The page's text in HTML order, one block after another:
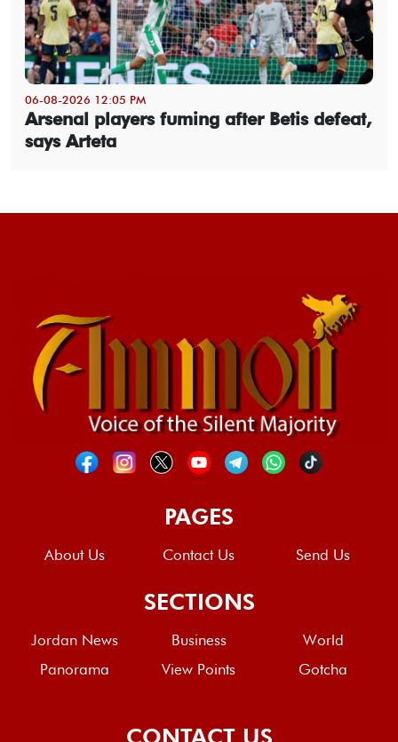
06-08-2026 12:05 PM
Arsenal players fuming after Betis defeat,
says Arteta
PAGES
About Us Contact Us Send Us
SECTIONS
Jordan News Business
World
Panorama
View Points Gotcha
CONTACT US